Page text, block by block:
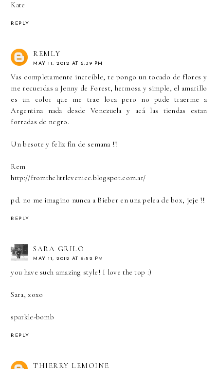
Kate
REPLY
REMLY
MAY 11, 2012 AT 6:39 PM
Vas completamente increíble, te pongo un tocado de flores y
me recuerdas a Jenny de Forest, hermosa y simple, el amarillo
es un color que me trae loca pero no pude traerme a
Argentina nada desde Venezuela y acá las tiendas estan
forradas de negro.
Un besote y feliz fin de semana !!
Rem
http://fromthelittlevenice.blogspot.com.ar/
pd. no me imagino nunca a Bieber en una pelea de box, jeje !!
REPLY
SARA GRILO
MAY 11, 2012 AT 6:52 PM
you have such amazing style! I love the top :)
Sara, xoxo
sparkle-bomb
REPLY
THIERRY LEMOINE